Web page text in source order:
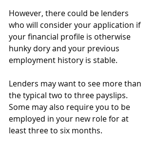
However, there could be lenders
who will consider your application if
your financial profile is otherwise
hunky dory and your previous
employment history is stable.
Lenders may want to see more than
the typical two to three payslips.
Some may also require you to be
employed in your new role for at
least three to six months.